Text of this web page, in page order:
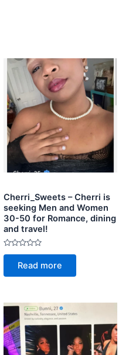
Cherri_Sweets – Cherri is
seeking Men and Women
30-50 for Romance, dining
and travel!
Rated
of
Read more